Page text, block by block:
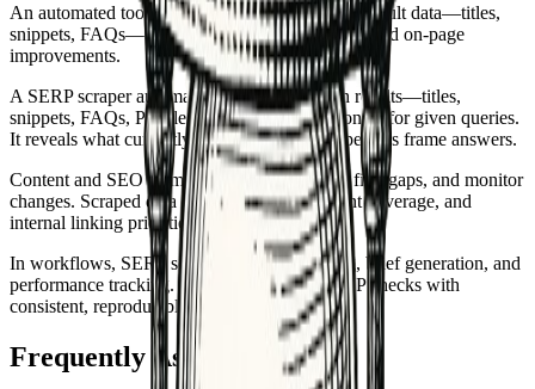
An automated tool or agent that collects search result data—titles,
snippets, FAQs—to inform briefs, gap analysis, and on-page
improvements.
A SERP scraper automatically collects search results—titles,
snippets, FAQs, People Also Ask, and positions—for given queries.
It reveals what currently ranks and how competitors frame answers.
Content and SEO teams use it to build briefs, find gaps, and monitor
changes. Scraped data informs headings, intent coverage, and
internal linking priorities.
In workflows, SERP scraping feeds clustering, brief generation, and
performance tracking. It replaces manual SERP checks with
consistent, reproducible data pulls.
Frequently Asked Questions